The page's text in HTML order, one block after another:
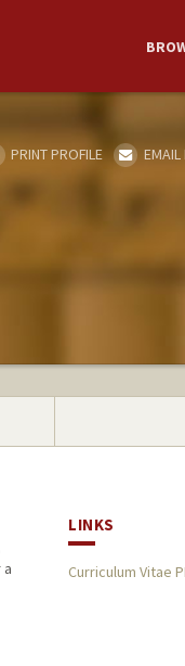
PRINT PROFILE EMAIL
LINKS
Curriculum Vitae